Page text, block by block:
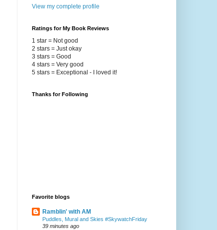
View my complete profile
Ratings for My Book Reviews
1 star = Not good
2 stars = Just okay
3 stars = Good
4 stars = Very good
5 stars = Exceptional - I loved it!
Thanks for Following
Favorite blogs
Ramblin' with AM
Puddles, Mural and Skies #SkywatchFriday
39 minutes ago